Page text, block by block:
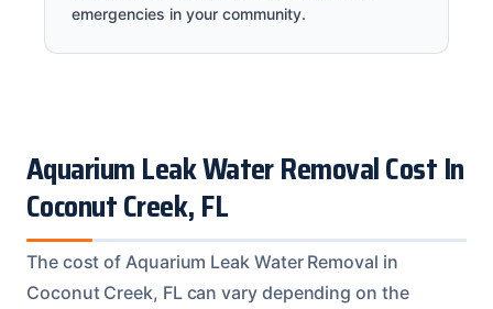
emergencies in your community.
Aquarium Leak Water Removal Cost In
Coconut Creek, FL
The cost of Aquarium Leak Water Removal in
Coconut Creek, FL can vary depending on the